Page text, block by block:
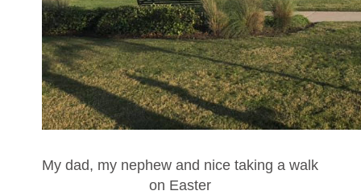
My dad, my nephew and nice taking a walk
on Easter